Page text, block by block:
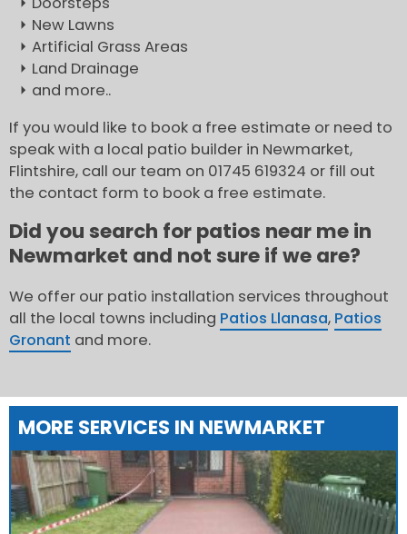
New Lawns
Artificial Grass Areas
Land Drainage
and more..
If you would like to book a free estimate or need to
speak with a local patio builder in Newmarket,
Flintshire, call our team on 01745 619324 or fill out
the contact form to book a free estimate.
Did you search for patios near me in
Newmarket and not sure if we are?
We offer our patio installation services throughout
all the local towns including Patios Llanasa, Patios
Gronant and more.
MORE SERVICES IN NEWMARKET